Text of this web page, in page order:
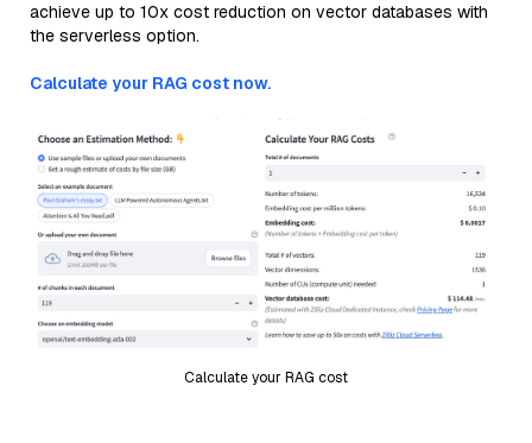
achieve up to 10x cost reduction on vector databases with
the serverless option.
Calculate your RAG cost now.
Calculate your RAG cost